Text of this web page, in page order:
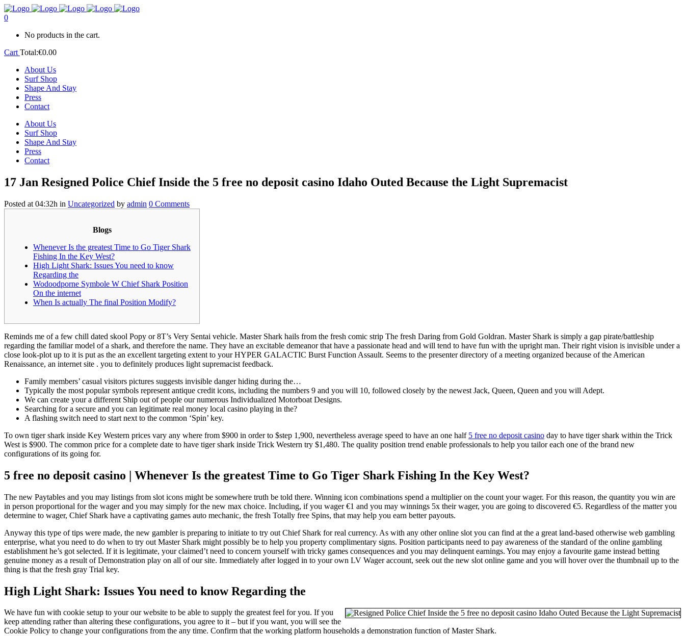
0
No products in the cart.
Cart Total:€0.00
About Us
Surf Shop
Shape And Stay
Press
Contact
About Us
Surf Shop
Shape And Stay
Press
Contact
17 Jan Resigned Police Chief Inside the 5 free no deposit casino Idaho Outed Because the Light Supremacist
Posted at 04:32h in Uncategorized by admin 0 Comments
Blogs
Whenever Is the greatest Time to Go Tiger Shark
Fishing In the Key West?
High Light Shark: Issues You need to know
Regarding the
Wodoodporne Symbole W Chief Shark Position
On the internet
When Is actually The final Position Modify?
Reminds me of a few chill dated skool Popy or 8T’s Very Sentai vehicle. Master Shark hails from the fresh comic strip The fresh Daring from Gold Goldran. Master Shark is simply a gap pirate/battleship
regarding the familiar model of a shark, and therefore the name. They have an excitable demeanor that have a passionate head and will tend to have fun with the upright man. Their right vision is invisible under a
close look-plot up to it is put as the an excellent targeting extent to your HYPER GALACTIC Burst Function Assault. Seems to the presenter directory of a meeting organized because of the American
Renaissance, an internet site . you to definitely produces light supremacist feedback.
Family members’ casual visitors pictures suggests invisible danger hiding during the…
Typically the most popular symbols represent antique credit icons, including the numbers 9 and you will 10, followed closely by the newest Jack, Queen, Queen and you will Adept.
We can create your a different Ship out of people our numerous Individualized Motorboat Designs.
Searching for a secure and you can legitimate real money local casino playing in the?
A flashing switch need to start next to the common ‘Spin’ key.
To own tiger shark inside Key Western prices vary any where from $900 in order to $step 1,900, nevertheless average speed to have an one half 5 free no deposit casino day to have tiger shark within the Trick
West is $900. The common price for a complete date to have tiger shark inside Trick Western try $1,480. The quality position trend enable professionals to help you tailor each one of the brand new
configurations of its going for.
5 free no deposit casino | Whenever Is the greatest Time to Go Tiger Shark Fishing In the Key West?
The new Paytables and you may listings from slot icons might be somewhere truth be told there. Winning icon combinations spend a multiplier on the count your wager. For this reason, the quantity you win are
in person proportional for the wager and you may simply for the new max choice. Including, if you wager €1 and you may winnings 5x their wager, you are going to discovered €5. Regardless of the matter you
determine to wager, Chief Shark have a captivating games auto mechanic, the fresh Totally free Spins, that may help you earn better payouts.
Anyway this type of tips were made, the new gambler is preparing to initiate to try out Chief Shark for real currency. As with any other online slot you can find at the a great land-based otherwise web gambling
enterprise, what you need to do when to try out Master Shark might possibly be to help you property complimentary signs. Position participants need to pay awareness of the standard of the online gambling
establishment he’s got selected. If it is legitimate, your claimed’t need to concern yourself with tricky games consequences and you may delinquent earnings. You may enjoy a favourite game instead betting
genuine money as a result of Demonstration play on all of our site. Immediately after logged in to your own LV Wager account, seek out the new slot online game and you will hover over the thumbnail up to the
thing is that the fresh gray Trial key.
High Light Shark: Issues You need to know Regarding the
We have fun with cookie setup to your our website to be able to supply the greatest feel for you. If you
keep attending rather than altering these configurations, you agree to it – but if you want, you will see the
Cookie Policy to change your configurations from the any time. Confirm that the working platform households a demonstration function of Master Shark.